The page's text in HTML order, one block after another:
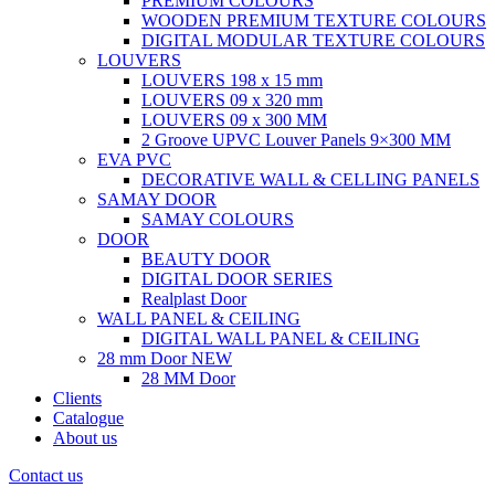
WOODEN PREMIUM TEXTURE COLOURS
DIGITAL MODULAR TEXTURE COLOURS
LOUVERS
LOUVERS 198 x 15 mm
LOUVERS 09 x 320 mm
LOUVERS 09 x 300 MM
2 Groove UPVC Louver Panels 9×300 MM
EVA PVC
DECORATIVE WALL & CELLING PANELS
SAMAY DOOR
SAMAY COLOURS
DOOR
BEAUTY DOOR
DIGITAL DOOR SERIES
Realplast Door
WALL PANEL & CEILING
DIGITAL WALL PANEL & CEILING
28 mm DoorNEW
28 MM Door
Clients
Catalogue
About us
Contact us